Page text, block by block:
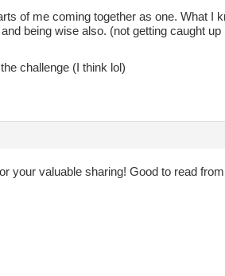
of me coming together as one. What I
being wise also. (not getting caught
challenge (I think lol)
your valuable sharing! Good to read